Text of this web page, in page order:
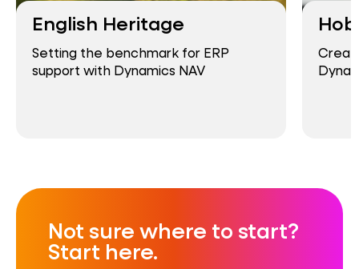
English Heritage
Setting the benchmark for ERP
support with Dynamics NAV
Not sure where to start?
Start here.